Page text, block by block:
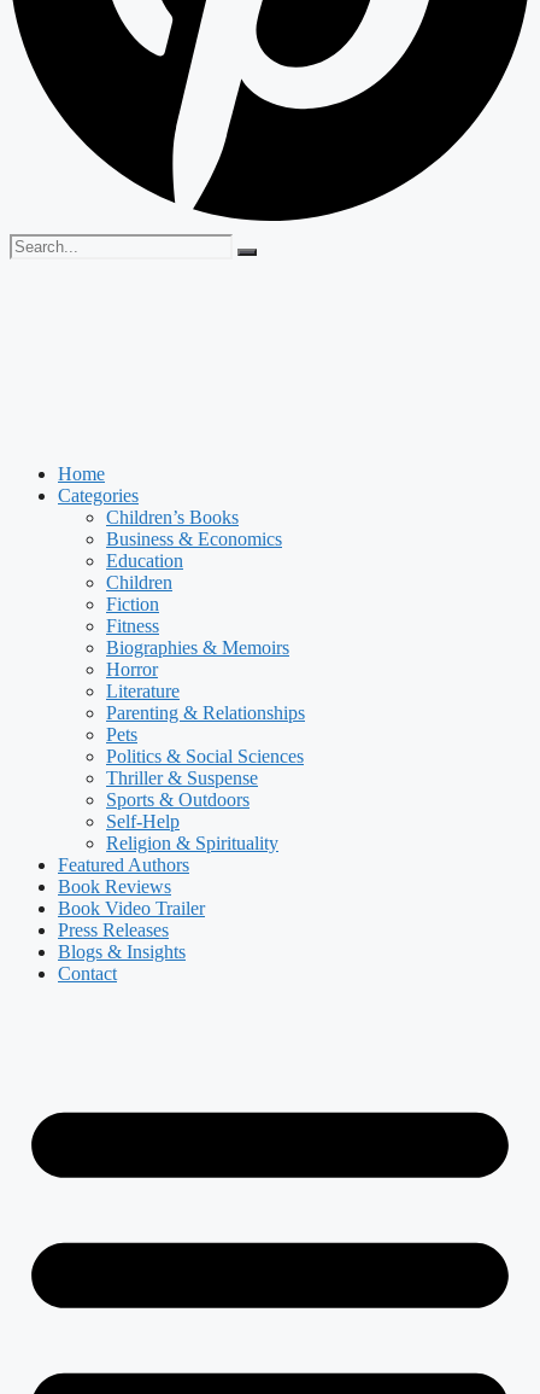
Home
Categories
Children’s Books
Business & Economics
Education
Children
Fiction
Fitness
Biographies & Memoirs
Horror
Literature
Parenting & Relationships
Pets
Politics & Social Sciences
Thriller & Suspense
Sports & Outdoors
Self-Help
Religion & Spirituality
Featured Authors​​
Book Reviews
Book Video Trailer
Press Releases
Blogs & Insights
Contact